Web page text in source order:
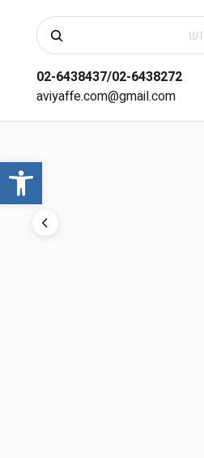
02-6438437/02-6438272
aviyaffe.com@gmail.com